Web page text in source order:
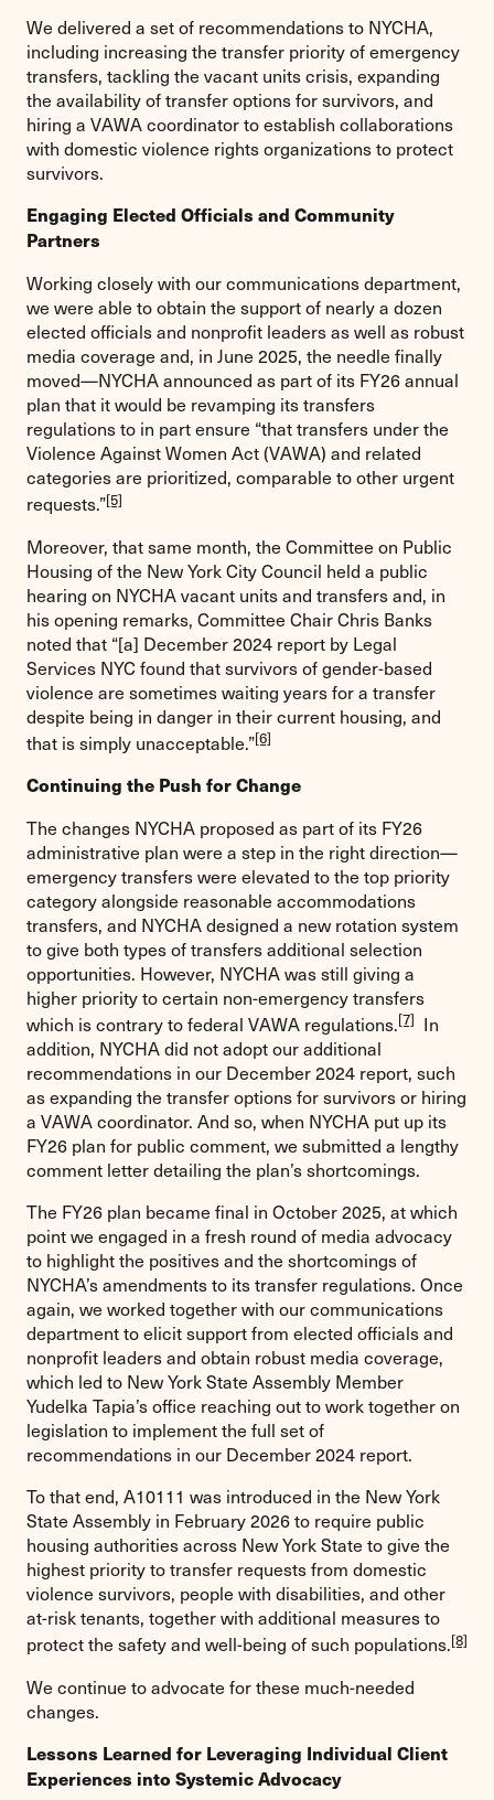
We delivered a set of recommendations to NYCHA,
including increasing the transfer priority of emergency
transfers, tackling the vacant units crisis, expanding
the availability of transfer options for survivors, and
hiring a VAWA coordinator to establish collaborations
with domestic violence rights organizations to protect
survivors.
Engaging Elected Officials and Community
Partners
Working closely with our communications department,
we were able to obtain the support of nearly a dozen
elected officials and nonprofit leaders as well as robust
media coverage and, in June 2025, the needle finally
moved—NYCHA announced as part of its FY26 annual
plan that it would be revamping its transfers
regulations to in part ensure “that transfers under the
Violence Against Women Act (VAWA) and related
categories are prioritized, comparable to other urgent
requests.”[5]
Moreover, that same month, the Committee on Public
Housing of the New York City Council held a public
hearing on NYCHA vacant units and transfers and, in
his opening remarks, Committee Chair Chris Banks
noted that “[a] December 2024 report by Legal
Services NYC found that survivors of gender-based
violence are sometimes waiting years for a transfer
despite being in danger in their current housing, and
that is simply unacceptable.”[6]
Continuing the Push for Change
The changes NYCHA proposed as part of its FY26
administrative plan were a step in the right direction—
emergency transfers were elevated to the top priority
category alongside reasonable accommodations
transfers, and NYCHA designed a new rotation system
to give both types of transfers additional selection
opportunities. However, NYCHA was still giving a
higher priority to certain non-emergency transfers
which is contrary to federal VAWA regulations.[7] In
addition, NYCHA did not adopt our additional
recommendations in our December 2024 report, such
as expanding the transfer options for survivors or hiring
a VAWA coordinator. And so, when NYCHA put up its
FY26 plan for public comment, we submitted a lengthy
comment letter detailing the plan’s shortcomings.
The FY26 plan became final in October 2025, at which
point we engaged in a fresh round of media advocacy
to highlight the positives and the shortcomings of
NYCHA’s amendments to its transfer regulations. Once
again, we worked together with our communications
department to elicit support from elected officials and
nonprofit leaders and obtain robust media coverage,
which led to New York State Assembly Member
Yudelka Tapia’s office reaching out to work together on
legislation to implement the full set of
recommendations in our December 2024 report.
To that end, A10111 was introduced in the New York
State Assembly in February 2026 to require public
housing authorities across New York State to give the
highest priority to transfer requests from domestic
violence survivors, people with disabilities, and other
at-risk tenants, together with additional measures to
protect the safety and well-being of such populations.[8]
We continue to advocate for these much-needed
changes.
Lessons Learned for Leveraging Individual Client
Experiences into Systemic Advocacy